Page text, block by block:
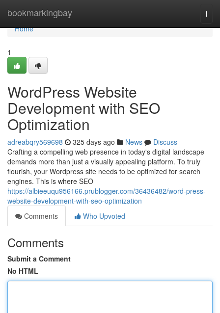
bookmarkingbay
Home
Home
1
WordPress Website
Development with SEO
Optimization
adreabqry569698 325 days ago News
Discuss
Crafting a compelling web presence in today's digital landscape
demands more than just a visually appealing platform. To truly
flourish, your Wordpress site needs to be optimized for search
engines. This is where SEO
https://albieeuqu956166.prublogger.com/36436482/word-press-
website-development-with-seo-optimization
Comments
Who Upvoted
Comments
Submit a Comment
No HTML